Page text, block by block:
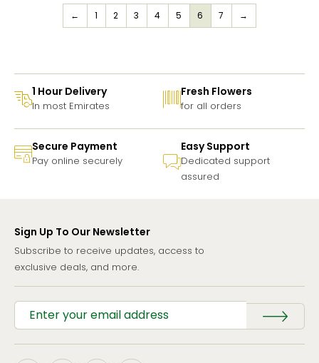
← 1 2 3 4 5 6 7 →
1 Hour Delivery
In most Emirates
Fresh Flowers
for all orders
Secure Payment
Pay online securely
Easy Support
Dedicated support
assured
Sign Up To Our Newsletter
Subscribe to receive updates, access to
exclusive deals, and more.